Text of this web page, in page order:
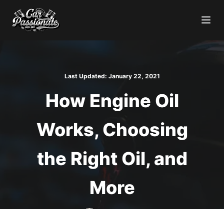
Last Updated: January 22, 2021
How Engine Oil
Works, Choosing
the Right Oil, and
More